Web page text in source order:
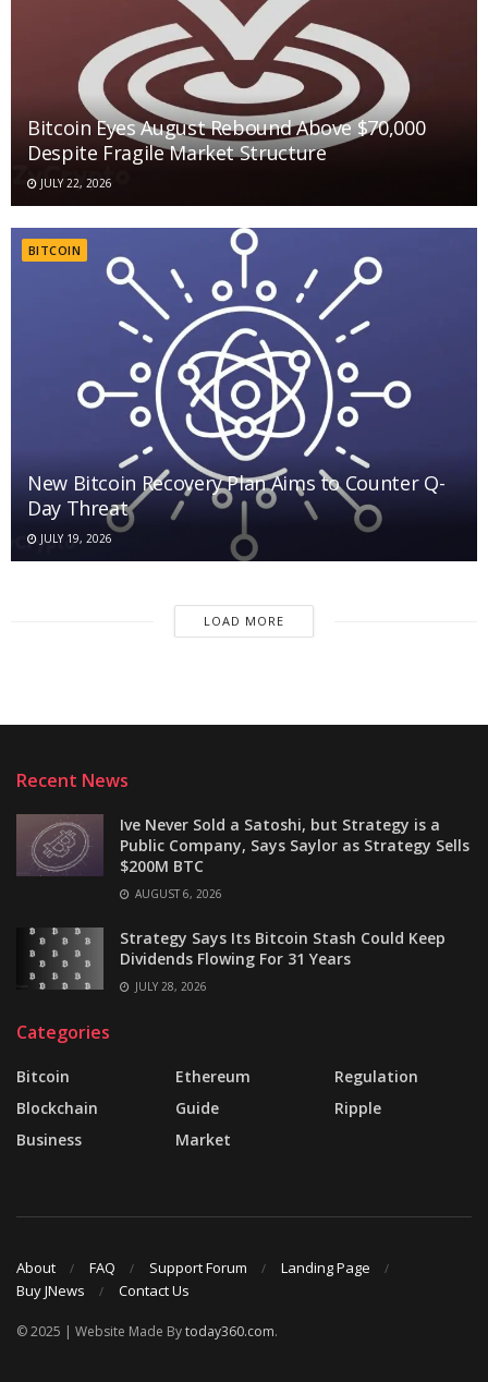
Bitcoin Eyes August Rebound Above $70,000
Despite Fragile Market Structure
JULY 22, 2026
BITCOIN
New Bitcoin Recovery Plan Aims to Counter Q-
Day Threat
JULY 19, 2026
LOAD MORE
Recent News
Ive Never Sold a Satoshi, but Strategy is a
Public Company, Says Saylor as Strategy Sells
$200M BTC
AUGUST 6, 2026
Strategy Says Its Bitcoin Stash Could Keep
Dividends Flowing For 31 Years
JULY 28, 2026
Categories
Bitcoin
Blockchain
Business
Ethereum
Guide
Market
Regulation
Ripple
About FAQ Support Forum
Landing Page
Buy JNews
Contact Us
© 2025 | Website Made Bytoday360.com.